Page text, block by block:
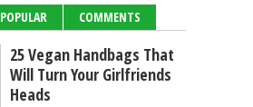
POPULAR COMMENTS
25 Vegan Handbags That
Will Turn Your Girlfriends
Heads